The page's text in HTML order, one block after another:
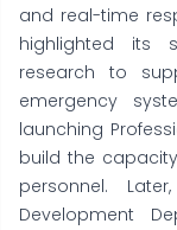
and real-time
highlighted its
research to
emergency
launching
build the
personnel.
Development